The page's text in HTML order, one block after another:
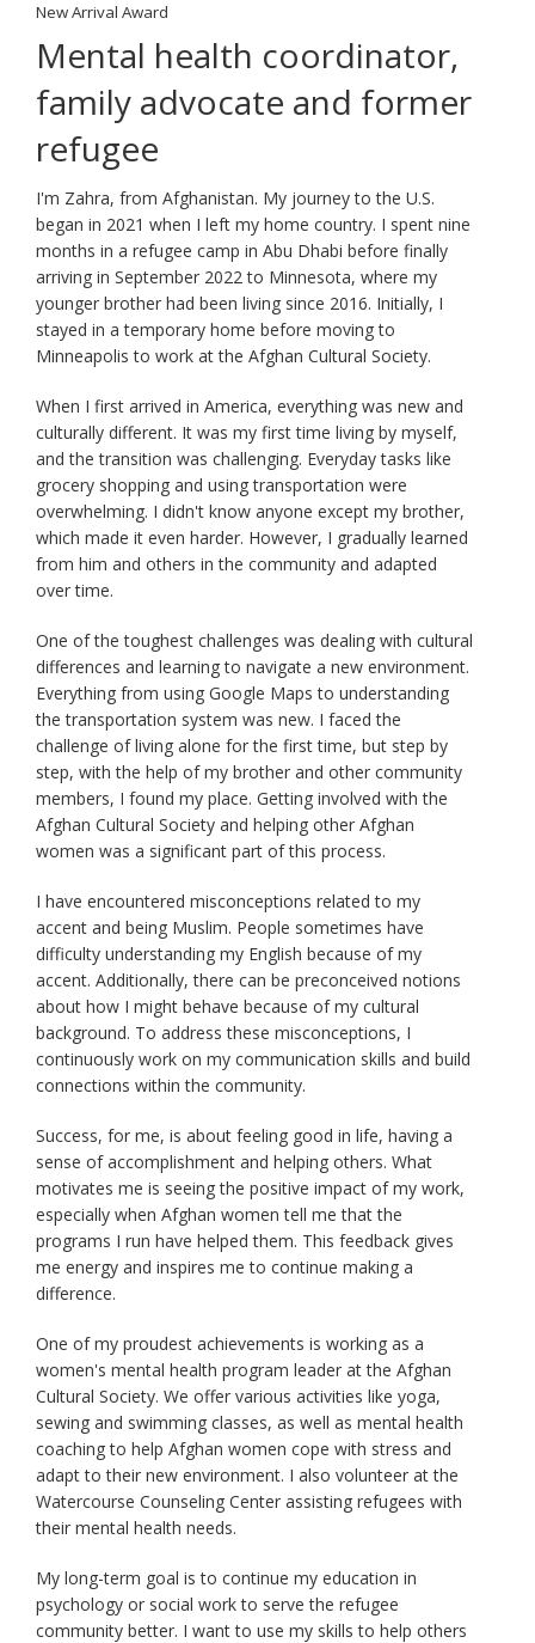
key.
and
sub-
menus.
New Arrival Award
Mental health coordinator,
family advocate and former
refugee
I'm Zahra, from Afghanistan. My journey to the U.S.
began in 2021 when I left my home country. I spent nine
months in a refugee camp in Abu Dhabi before finally
arriving in September 2022 to Minnesota, where my
younger brother had been living since 2016. Initially, I
stayed in a temporary home before moving to
Minneapolis to work at the Afghan Cultural Society.
When I first arrived in America, everything was new and
culturally different. It was my first time living by myself,
and the transition was challenging. Everyday tasks like
grocery shopping and using transportation were
overwhelming. I didn't know anyone except my brother,
which made it even harder. However, I gradually learned
from him and others in the community and adapted
over time.
One of the toughest challenges was dealing with cultural
differences and learning to navigate a new environment.
Everything from using Google Maps to understanding
the transportation system was new. I faced the
challenge of living alone for the first time, but step by
step, with the help of my brother and other community
members, I found my place. Getting involved with the
Afghan Cultural Society and helping other Afghan
women was a significant part of this process.
I have encountered misconceptions related to my
accent and being Muslim. People sometimes have
difficulty understanding my English because of my
accent. Additionally, there can be preconceived notions
about how I might behave because of my cultural
background. To address these misconceptions, I
continuously work on my communication skills and build
connections within the community.
Success, for me, is about feeling good in life, having a
sense of accomplishment and helping others. What
motivates me is seeing the positive impact of my work,
especially when Afghan women tell me that the
programs I run have helped them. This feedback gives
me energy and inspires me to continue making a
difference.
One of my proudest achievements is working as a
women's mental health program leader at the Afghan
Cultural Society. We offer various activities like yoga,
sewing and swimming classes, as well as mental health
coaching to help Afghan women cope with stress and
adapt to their new environment. I also volunteer at the
Watercourse Counseling Center assisting refugees with
their mental health needs.
My long-term goal is to continue my education in
psychology or social work to serve the refugee
community better. I want to use my skills to help others